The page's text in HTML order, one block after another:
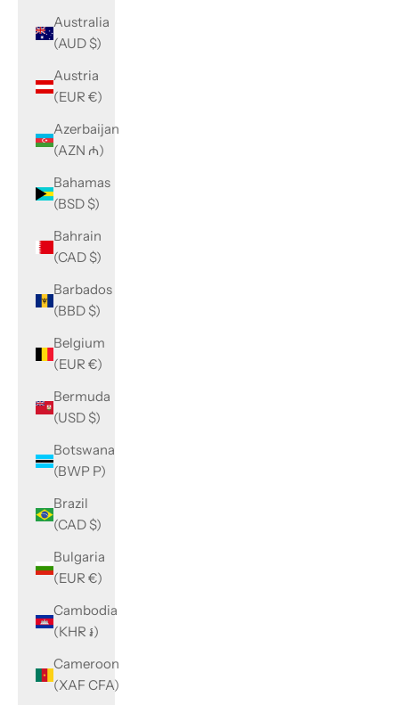
Australia
(AUD $)
Austria
(EUR €)
Azerbaijan
(AZN ₼)
Bahamas
(BSD $)
Bahrain
(CAD $)
Barbados
(BBD $)
Belgium
(EUR €)
Bermuda
(USD $)
Botswana
(BWP P)
Brazil
(CAD $)
Bulgaria
(EUR €)
Cambodia
(KHR ៛)
Cameroon
(XAF CFA)